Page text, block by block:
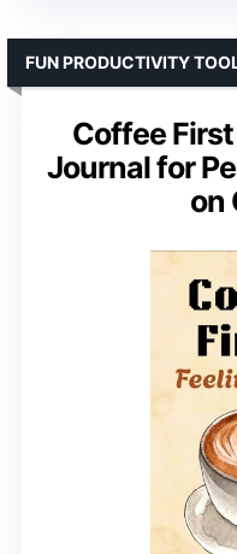
Coffee
Journal for
on
FUN PRODUCTIVITY